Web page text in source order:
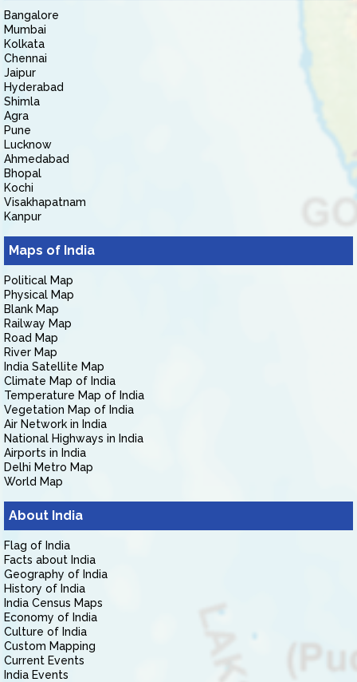
Bangalore
Mumbai
Kolkata
Chennai
Jaipur
Hyderabad
Shimla
Agra
Pune
Lucknow
Ahmedabad
Bhopal
Kochi
Visakhapatnam
Kanpur
Maps of India
Political Map
Physical Map
Blank Map
Railway Map
Road Map
River Map
India Satellite Map
Climate Map of India
Temperature Map of India
Vegetation Map of India
Air Network in India
National Highways in India
Airports in India
Delhi Metro Map
World Map
About India
Flag of India
Facts about India
Geography of India
History of India
India Census Maps
Economy of India
Culture of India
Custom Mapping
Current Events
India Events